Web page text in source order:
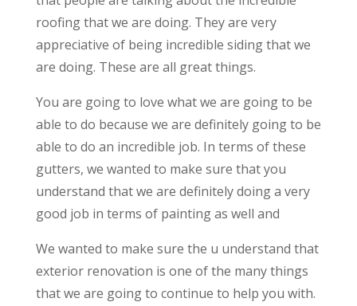
roofing that we are doing. They are very
appreciative of being incredible siding that we
are doing. These are all great things.
You are going to love what we are going to be
able to do because we are definitely going to be
able to do an incredible job. In terms of these
gutters, we wanted to make sure that you
understand that we are definitely doing a very
good job in terms of painting as well and
We wanted to make sure the u understand that
exterior renovation is one of the many things
that we are going to continue to help you with.